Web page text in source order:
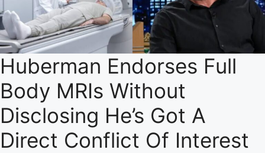
Huberman Endorses Full
Body MRIs Without
Disclosing He’s Got A
Direct Conflict Of Interest